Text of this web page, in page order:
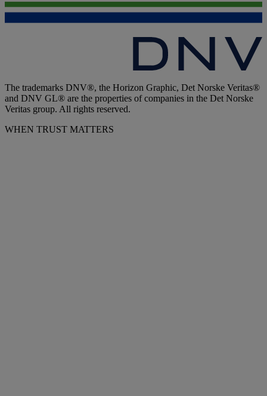
The trademarks DNV®, the Horizon Graphic, Det Norske Veritas®
and DNV GL® are the properties of companies in the Det Norske
Veritas group. All rights reserved.
WHEN TRUST MATTERS